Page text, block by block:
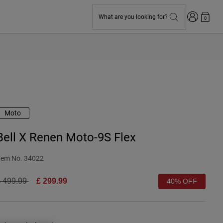
What are you looking for? Login0
Moto
X Renen Moto-9S Flex
No. 34022
reduced from
499.99to £ 299.99 40% OFF